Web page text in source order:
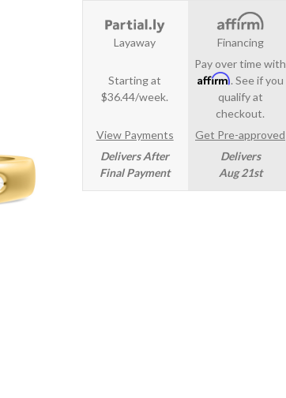
Layaway
Starting at
$36.44/week.
View Payments
Delivers After
Final Payment
Financing
Pay over time with
Affirm. See if you
qualify at
checkout.
Get Pre-approved
Delivers
Aug 21st